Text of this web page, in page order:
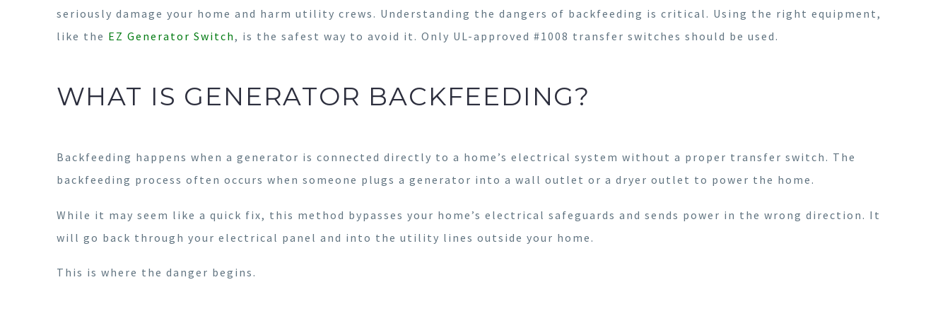
seriously damage your home and harm utility crews. Understanding the dangers of backfeeding is critical. Using the right equipment,
like the EZ Generator Switch, is the safest way to avoid it. Only UL-approved #1008 transfer switches should be used.
WHAT IS GENERATOR BACKFEEDING?
Backfeeding happens when a generator is connected directly to a home’s electrical system without a proper transfer switch. The
backfeeding process often occurs when someone plugs a generator into a wall outlet or a dryer outlet to power the home.
While it may seem like a quick fix, this method bypasses your home’s electrical safeguards and sends power in the wrong direction. It
will go back through your electrical panel and into the utility lines outside your home.
This is where the danger begins.